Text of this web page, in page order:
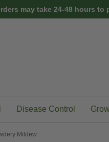
may take 24-48 hours to
Disease Control
Mildew